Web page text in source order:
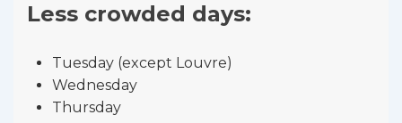
Less crowded days:
Tuesday (except Louvre)
Wednesday
Thursday